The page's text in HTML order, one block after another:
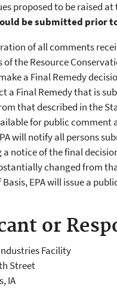
proposed to be raised at
be submitted prior
of all comments
the Resource
a Final Remedy
a Final Remedy that is
that described in the
for public comment
will notify all persons
notice of the final
changed from
EPA will issue a
or
Facility
Street
,IA